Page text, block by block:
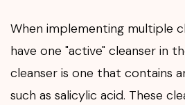
When implementing multiple
have one "active" cleanser in
cleanser is one that contains
such as salicylic acid. These